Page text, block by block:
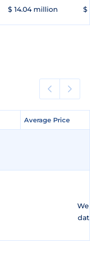
$ 14.04 million $
Average Price
Average Price